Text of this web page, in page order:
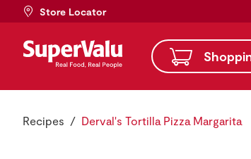
Store Locator
Recipes Derval's Tortilla Pizza Margarita